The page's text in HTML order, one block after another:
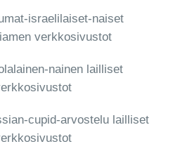
israelilaiset-naiset
verkkosivustot
nainen lailliset
cupid-arvostelu lailliset